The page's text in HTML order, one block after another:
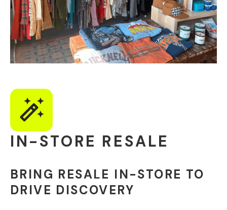
IN-STORE RESALE
BRING RESALE IN-STORE TO
DRIVE DISCOVERY